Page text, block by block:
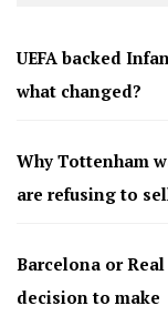
UEFA backed
what changed?
Why Tottenham
are refusing to
Barcelona or
decision to make